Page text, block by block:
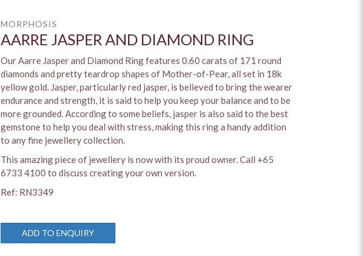
MORPHOSIS
AARRE JASPER AND DIAMOND RING
Our Aarre Jasper and Diamond Ring features 0.60 carats of 171 round
diamonds and pretty teardrop shapes of Mother-of-Pear, all set in 18k
yellow gold. Jasper, particularly red jasper, is believed to bring the wearer
endurance and strength, it is said to help you keep your balance and to be
more grounded. According to some beliefs, jasper is also said to the best
gemstone to help you deal with stress, making this ring a handy addition
to any fine jewellery collection.
This amazing piece of jewellery is now with its proud owner. Call +65
6733 4100 to discuss creating your own version.
Ref: RN3349
ADD TO ENQUIRY